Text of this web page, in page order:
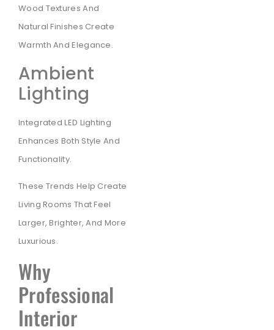
Wood Textures And
Natural Finishes Create
Warmth And Elegance.
Ambient
Lighting
Integrated LED Lighting
Enhances Both Style And
Functionality.
These Trends Help Create
Living Rooms That Feel
Larger, Brighter, And More
Luxurious.
Why
Professional
Interior